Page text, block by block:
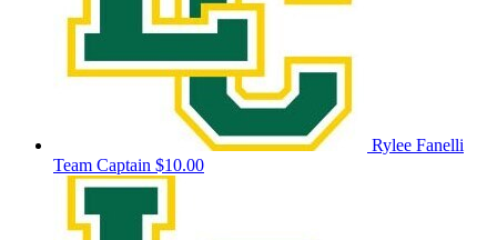
Rylee Fanelli
Team Captain $10.00